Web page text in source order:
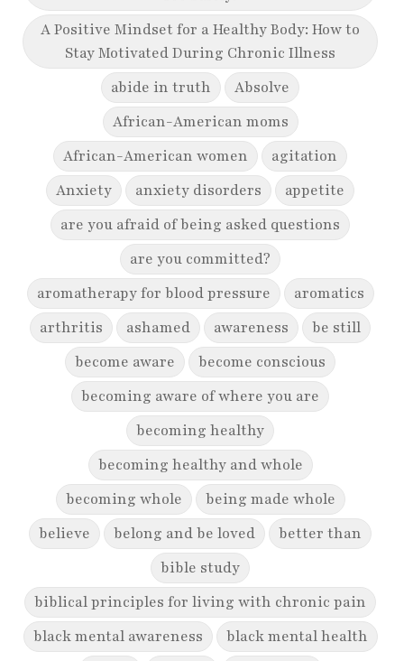
A Positive Mindset for a Healthy Body: How to
Stay Motivated During Chronic Illness
abide in truth
Absolve
African-American moms
African-American women
agitation
Anxiety
anxiety disorders
appetite
are you afraid of being asked questions
are you committed?
aromatherapy for blood pressure
aromatics
arthritis
ashamed awareness
be still
become aware
become conscious
becoming aware of where you are
becoming healthy
becoming healthy and whole
becoming whole
being made whole
believe
belong and be loved
better than
bible study
biblical principles for living with chronic pain
black mental awareness
black mental health